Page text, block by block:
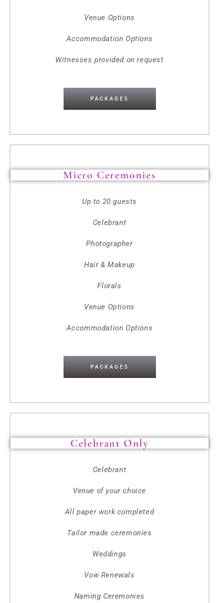
Venue Options
Accommodation Options
Witnesses provided on request
PACKAGES
Micro Ceremonies
Up to 20 guests
Celebrant
Photographer
Hair & Makeup
Florals
Venue Options
Accommodation Options
PACKAGES
Celebrant Only
Celebrant
Venue of your choice
All paper work completed
Tailor made ceremonies
Weddings
Vow Renewals
Naming Ceremonies